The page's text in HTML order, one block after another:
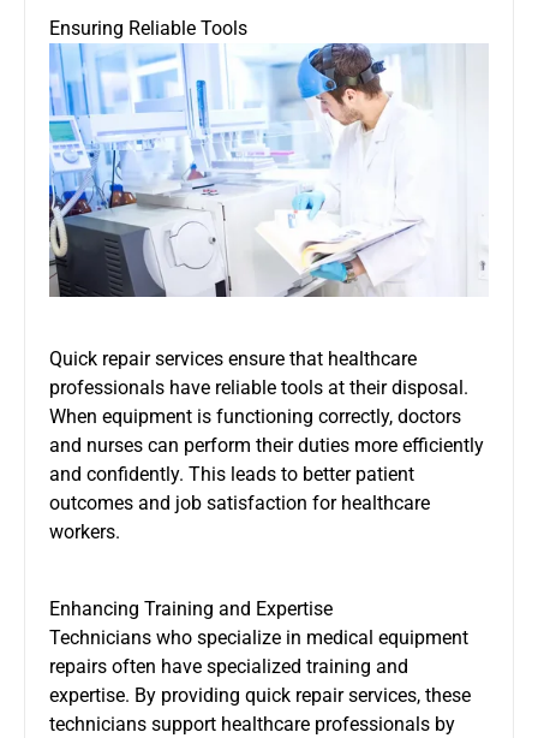
Ensuring Reliable Tools
Quick repair services ensure that healthcare
professionals have reliable tools at their disposal.
When equipment is functioning correctly, doctors
and nurses can perform their duties more efficiently
and confidently. This leads to better patient
outcomes and job satisfaction for healthcare
workers.
Enhancing Training and Expertise
Technicians who specialize in medical equipment
repairs often have specialized training and
expertise. By providing quick repair services, these
technicians support healthcare professionals by